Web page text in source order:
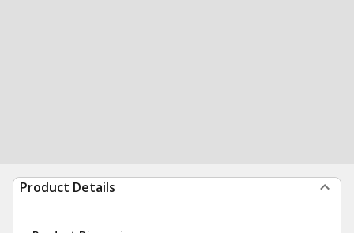
Product Details